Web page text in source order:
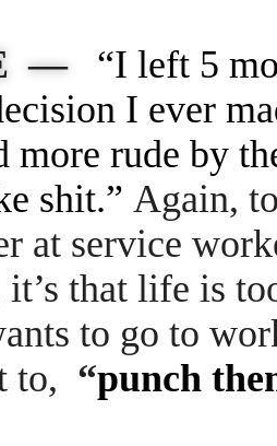
—
“I left 5
I ever
more rude by
shit.” Again,
at service
that life is
to go to
to, “punch